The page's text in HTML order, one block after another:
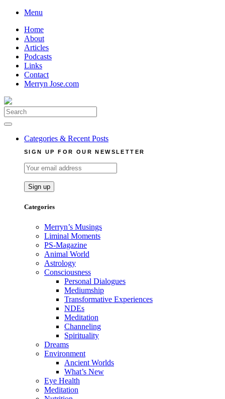
Skip
content
Menu
Home
About
Articles
Podcasts
Links
Contact
Merryn Jose.com
Search
for:
Categories & Recent Posts
SIGN UP FOR OUR NEWSLETTER
Categories
Merryn’s Musings
Liminal Moments
PS-Magazine
Animal World
Astrology
Consciousness
Personal Dialogues
Mediumship
Transformative Experiences
NDEs
Meditation
Channeling
Spirituality
Dreams
Environment
Ancient Worlds
What’s New
Eye Health
Meditation